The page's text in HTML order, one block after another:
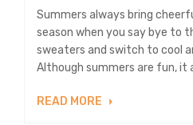
Summers always bring
season when you say bye to
sweaters and switch to cool
Although summers are fun, it
READ MORE